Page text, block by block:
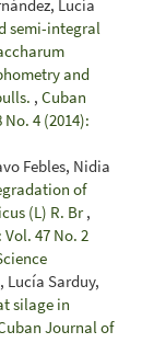
Lucía
semi-integral
and
, Cuban
4 (2014):
Febles, Nidia
of
(L) R. Br,
47 No. 2
Lucía Sarduy,
silage in
Journal of